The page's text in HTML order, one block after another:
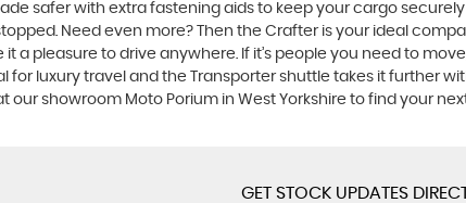
safer with extra fastening aids to keep your cargo
Need even more? Then the Crafter is your ideal
pleasure to drive anywhere. If it’s people you need to
luxury travel and the Transporter shuttle takes it further
our showroom Moto Porium in West Yorkshire to find your
GET STOCK UPDATES